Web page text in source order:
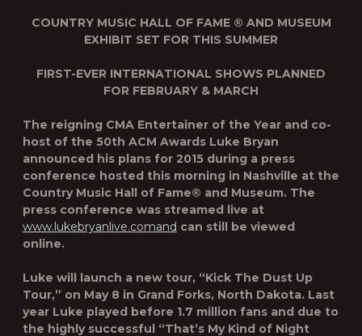
COUNTRY MUSIC HALL OF FAME ® AND MUSEUM
EXHIBIT SET FOR THIS SUMMER
FIRST-EVER INTERNATIONAL SHOWS PLANNED
FOR FEBRUARY & MARCH
The reigning CMA Entertainer of the Year and co-
host of the 50th ACM Awards Luke Bryan
announced his plans for 2015 during a press
conference hosted this morning in Nashville at the
Country Music Hall of Fame® and Museum. The
press conference was streamed live at
www.lukebryanlive.comand can still be viewed
online.
Luke will launch a new tour, “Kick The Dust Up
Tour,” on May 8 in Grand Forks, North Dakota. Last
year Luke played before 1.7 million fans and due to
the highly successful “That’s My Kind of Night